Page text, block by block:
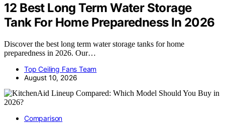
12 Best Long Term Water Storage
Tank For Home Preparedness In 2026
Discover the best long term water storage tanks for home
preparedness in 2026. Our…
Top Ceiling Fans Team
August 10, 2026
Comparison